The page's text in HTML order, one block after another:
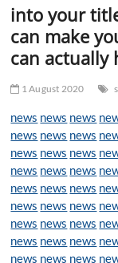
into your
can make
can actually
1 August 2020
news news news
news news news
news news news
news news news
news news news
news news news
news news news
news news news
news news news